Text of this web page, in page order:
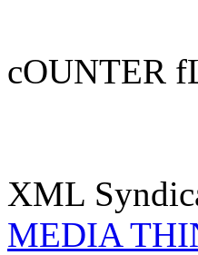
cOUNTER
XML
MEDIA